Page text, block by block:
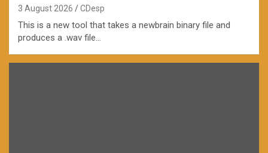
3 August 2026 CDesp
This is a new tool that takes a newbrain binary file and
produces a .wav file…